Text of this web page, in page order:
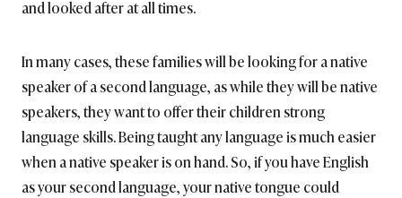
and looked after at all times.
In many cases, these families will be looking for a native
speaker of a second language, as while they will be native
speakers, they want to offer their children strong
language skills. Being taught any language is much easier
when a native speaker is on hand. So, if you have English
as your second language, your native tongue could